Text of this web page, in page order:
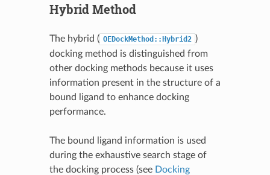
Hybrid Method
The hybrid ( OEDockMethod::Hybrid2 )
docking method is distinguished from
other docking methods because it uses
information present in the structure of a
bound ligand to enhance docking
performance.
The bound ligand information is used
during the exhaustive search stage of
the docking process (see Docking